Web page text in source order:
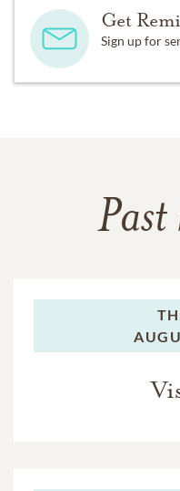
Get
Sign up for
Past